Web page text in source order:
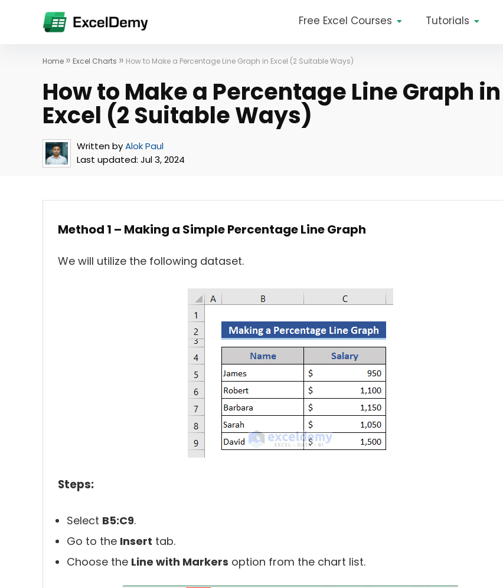
Free Excel Courses Tutorials
Home » Excel Charts » How to Make a Percentage Line Graph in Excel (2 Suitable Ways)
How to Make a Percentage Line Graph in
Excel (2 Suitable Ways)
Written byAlok Paul
Last updated: Jul 3, 2024
Method 1 – Making a Simple Percentage Line Graph
We will utilize the following dataset.
Steps:
Select B5:C9.
Go to the Insert tab.
Choose the Line with Markers option from the chart list.